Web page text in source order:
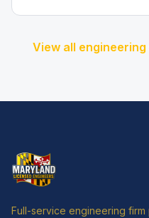
View all
Full-service engineering firm